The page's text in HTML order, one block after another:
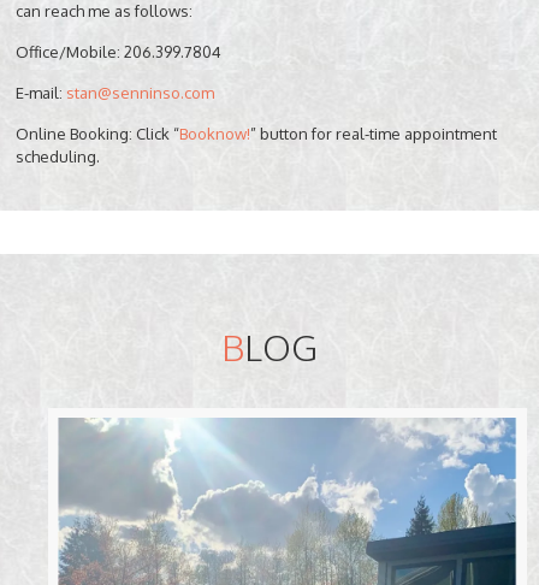
can reach me as follows:
Office/Mobile: 206.399.7804
E-mail: stan@senninso.com
Online Booking: Click “Booknow!” button for real-time appointment
scheduling.
BLOG